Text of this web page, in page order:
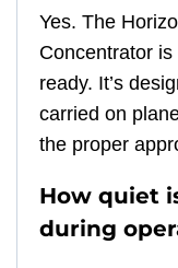
Yes. The
Concentrator
ready. It’s
carried on
the proper
How quiet
during